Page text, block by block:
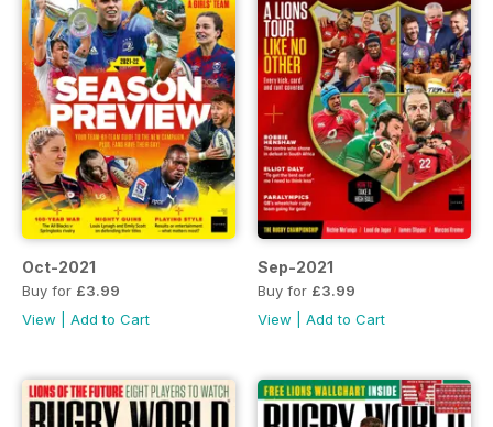
Oct-2021
Buy for £3.99
View
Add to Cart
Sep-2021
Buy for £3.99
View
Add to Cart